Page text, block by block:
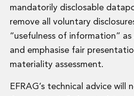
mandatorily disclosable
remove all voluntary
“usefulness of information”
and emphasise fair
materiality assessment.
EFRAG’s technical advice